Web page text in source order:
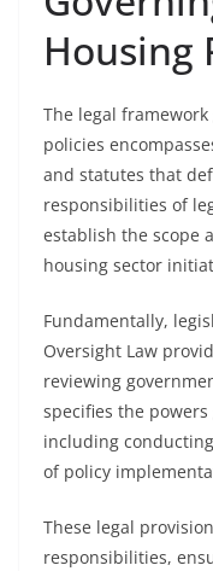
Housing
The legal
policies
and statutes that
responsibilities of
establish the scope
housing sector
Fundamentally,
Oversight Law
reviewing
specifies the
including
of policy
These legal
responsibilities,